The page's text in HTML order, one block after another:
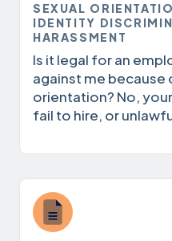
SEXUAL
IDENTITY
HARASSMENT
Is it legal for an
against me because
orientation? No,
fail to hire, or